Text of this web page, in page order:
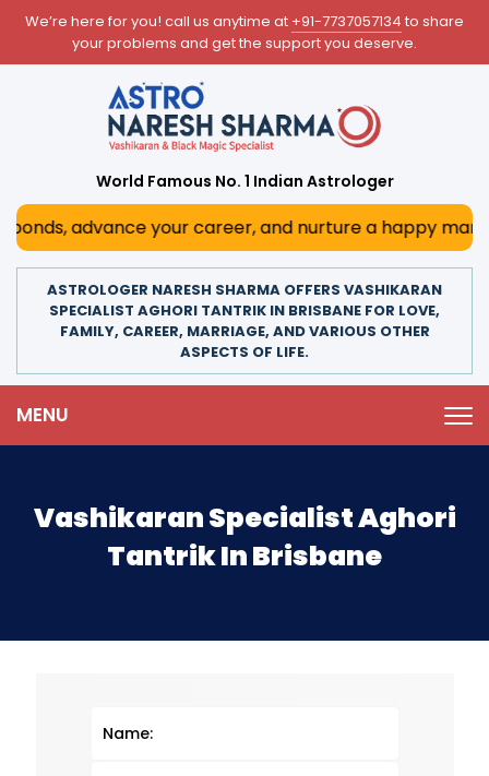
We’re here for you! call us anytime at +91-7737057134 to share
your problems and get the support you deserve.
World Famous No. 1 Indian Astrologer
advance your career, and nurture a happy
ASTROLOGER NARESH SHARMA OFFERS VASHIKARAN
SPECIALIST AGHORI TANTRIK IN BRISBANE FOR LOVE,
FAMILY, CAREER, MARRIAGE, AND VARIOUS OTHER
ASPECTS OF LIFE.
MENU
Vashikaran Specialist Aghori
Tantrik In Brisbane